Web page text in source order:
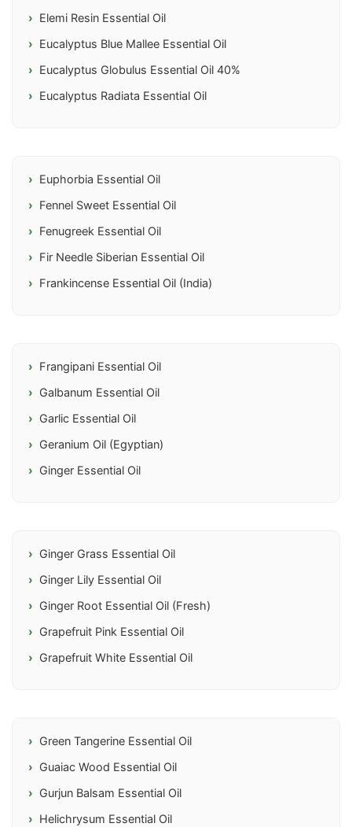
Elemi Resin Essential Oil
Eucalyptus Blue Mallee Essential Oil
Eucalyptus Globulus Essential Oil 40%
Eucalyptus Radiata Essential Oil
Euphorbia Essential Oil
Fennel Sweet Essential Oil
Fenugreek Essential Oil
Fir Needle Siberian Essential Oil
Frankincense Essential Oil (India)
Frangipani Essential Oil
Galbanum Essential Oil
Garlic Essential Oil
Geranium Oil (Egyptian)
Ginger Essential Oil
Ginger Grass Essential Oil
Ginger Lily Essential Oil
Ginger Root Essential Oil (Fresh)
Grapefruit Pink Essential Oil
Grapefruit White Essential Oil
Green Tangerine Essential Oil
Guaiac Wood Essential Oil
Gurjun Balsam Essential Oil
Helichrysum Essential Oil